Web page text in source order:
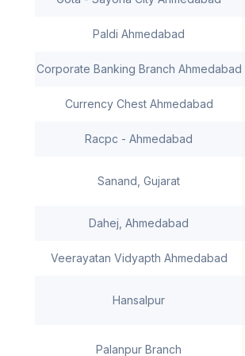
Paldi Ahmedabad
Corporate Banking Branch Ahmedabad
Currency Chest Ahmedabad
Racpc - Ahmedabad
Sanand, Gujarat
Dahej, Ahmedabad
Veerayatan Vidyapth Ahmedabad
Hansalpur
Palanpur Branch